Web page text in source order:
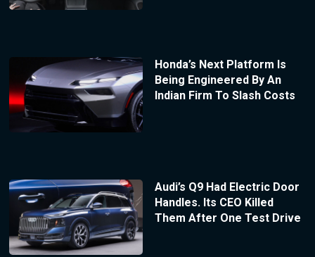
Honda’s Next Platform Is
Being Engineered By An
Indian Firm To Slash Costs
Audi’s Q9 Had Electric Door
Handles. Its CEO Killed
Them After One Test Drive